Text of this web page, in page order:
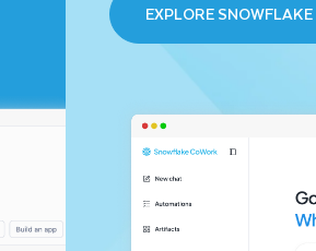
EXPLORE